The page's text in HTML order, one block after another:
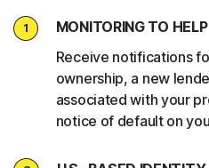
1
MONITORING TO
Receive notifications
ownership, a new
associated with your
notice of default on